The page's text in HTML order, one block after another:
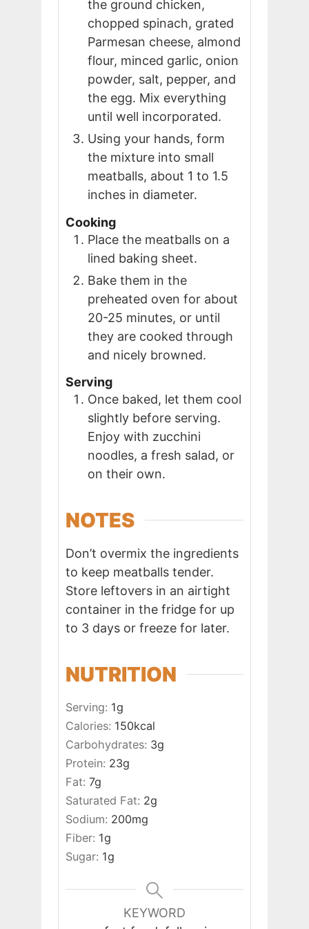
the ground chicken,
chopped spinach, grated
Parmesan cheese, almond
flour, minced garlic, onion
powder, salt, pepper, and
the egg. Mix everything
until well incorporated.
Using your hands, form
the mixture into small
meatballs, about 1 to 1.5
inches in diameter.
Cooking
Place the meatballs on a
lined baking sheet.
Bake them in the
preheated oven for about
20-25 minutes, or until
they are cooked through
and nicely browned.
Serving
Once baked, let them cool
slightly before serving.
Enjoy with zucchini
noodles, a fresh salad, or
on their own.
NOTES
Don’t overmix the ingredients
to keep meatballs tender.
Store leftovers in an airtight
container in the fridge for up
to 3 days or freeze for later.
NUTRITION
Serving: 1g
Calories: 150kcal
Carbohydrates: 3g
Protein: 23g
Fat: 7g
Saturated Fat: 2g
Sodium: 200mg
Fiber: 1g
Sugar: 1g
KEYWORD